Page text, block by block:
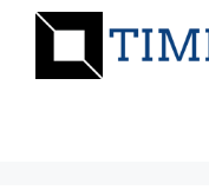
Skip